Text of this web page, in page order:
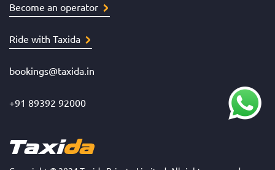
Become an operator
Ride with Taxida
bookings@taxida.in
+91 89392 92000